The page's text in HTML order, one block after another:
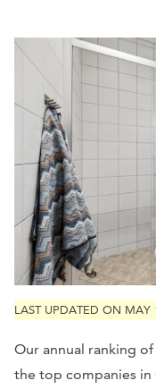
LAST UPDATED ON
Our annual ranking
the top companies